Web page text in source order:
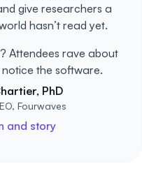
give researchers a
hasn’t read yet.
Attendees rave about
the software.
PhD
Fourwaves
and story